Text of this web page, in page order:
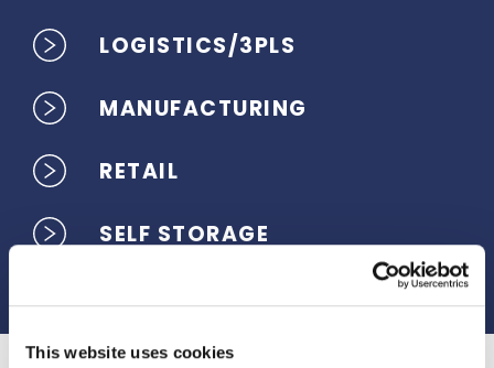
This website uses cookies
LOGISTICS/3PLS
MANUFACTURING
RETAIL
SELF STORAGE